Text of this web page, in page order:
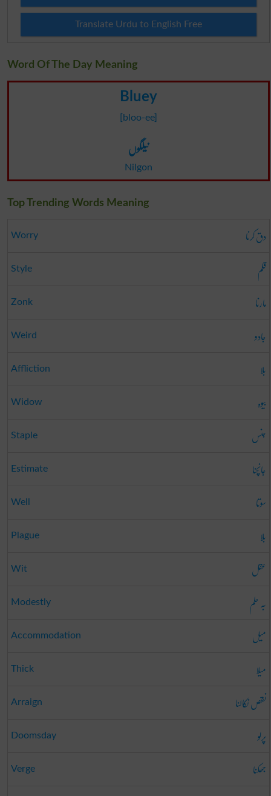
Translate Urdu to English Free
Word Of The Day Meaning
Bluey
[bloo-ee]
نیلگوں
Nilgon
Top Trending Words Meaning
Worry دق کرنا
Style قلم
Zonk مارنا
Weird جادو
Affliction بلا
Widow بیوہ
Staple جنس
Estimate جانچنا
Well سوتا
Plague بلا
Wit عقل
Modestly بہ حلم
Accommodation میل
Thick میلا
Arraign نقص نکالنا
Doomsday پرلو
Verge
جھکنا